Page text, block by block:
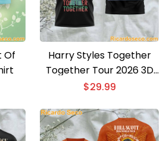
Of
Harry Styles Together
Together Tour 2026 3D
T-shirt
$29.99